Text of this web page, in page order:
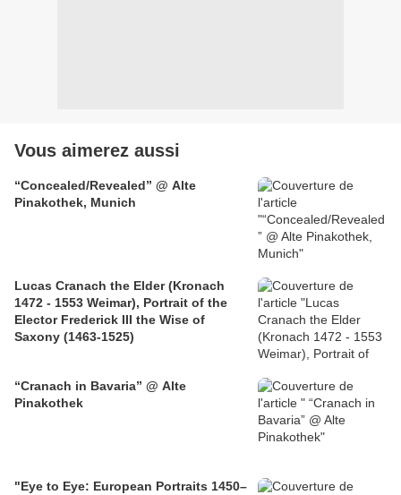
Vous aimerez aussi
“Concealed/Revealed” @ Alte
Pinakothek, Munich
Lucas Cranach the Elder (Kronach
1472 - 1553 Weimar), Portrait of the
Elector Frederick III the Wise of
Saxony (1463-1525)
“Cranach in Bavaria” @ Alte
Pinakothek
"Eye to Eye: European Portraits 1450–